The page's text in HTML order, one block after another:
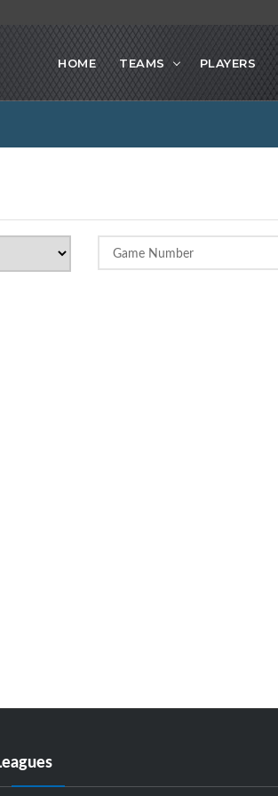
HOME TEAMS PLAYERS